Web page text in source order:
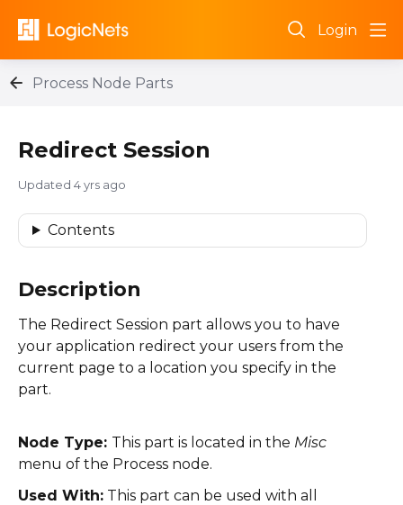
Login
Process Node Parts
Redirect Session
Updated 4 yrs ago
Contents
Description
The Redirect Session part allows you to have
your application redirect your users from the
current page to a location you specify in the
part.
Node Type: This part is located in the Misc
menu of the Process node.
Used With: This part can be used with all